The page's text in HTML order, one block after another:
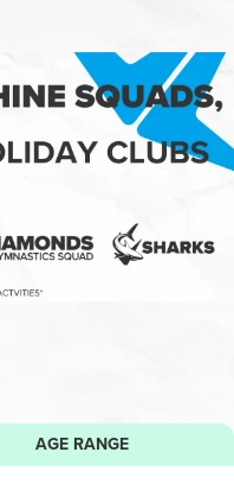
AGE RANGE